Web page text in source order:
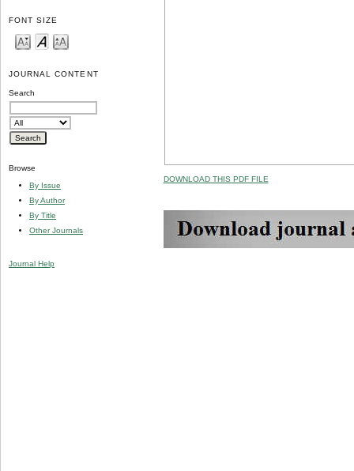
FONT SIZE
JOURNAL CONTENT
Search
Browse
By Issue
By Author
By Title
Other Journals
Journal Help
DOWNLOAD THIS PDF FILE